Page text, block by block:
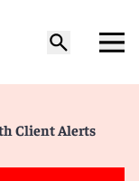
Client Alerts